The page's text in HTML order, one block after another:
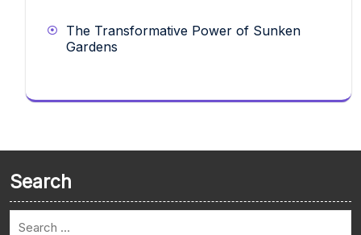
The Transformative Power of Sunken
Gardens
Search